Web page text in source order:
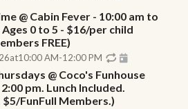
@ Cabin Fever - 10:00 am to
Ages 0 to 5 - $16/per child
FREE)
at10:00 AM-12:00 PM
@ Coco's Funhouse
pm. Lunch Included.
$5/FunFull Members.)